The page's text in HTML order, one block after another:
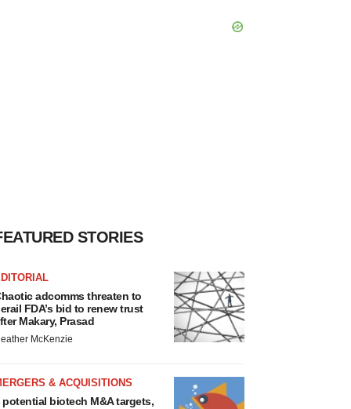
STORIES
adcomms threaten to
FDA’s bid to renew trust
Makary, Prasad
McKenzie
& ACQUISITIONS
potential biotech M&A targets,